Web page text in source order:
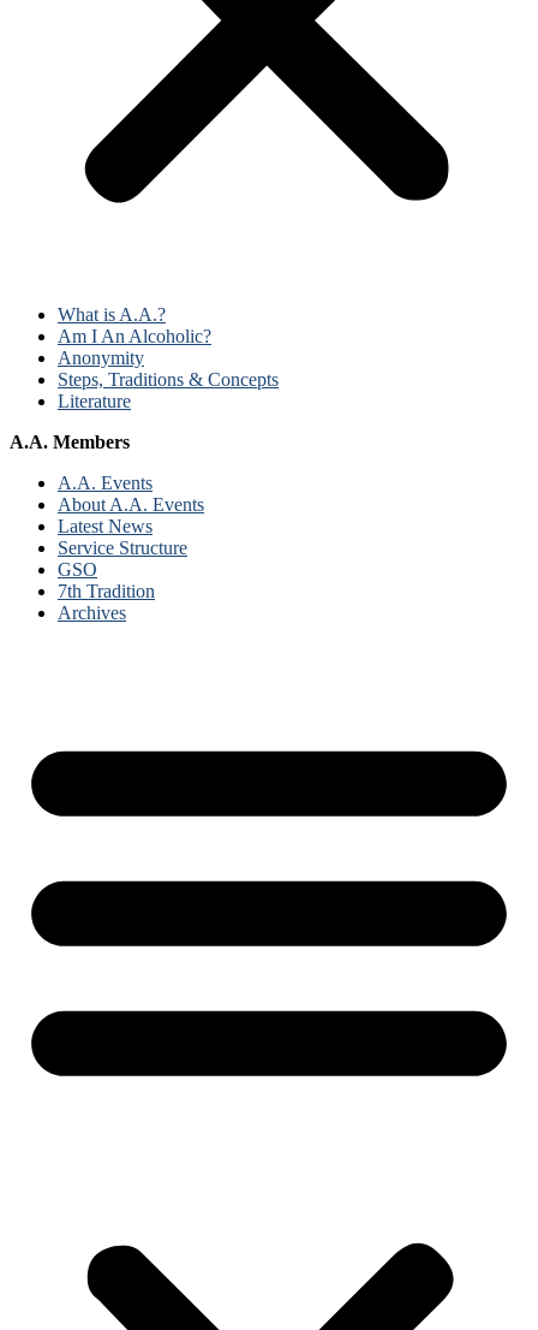
What is A.A.?
Am I An Alcoholic?
Anonymity
Steps, Traditions & Concepts
Literature
A.A. Members
A.A. Events
About A.A. Events
Latest News
Service Structure
GSO
7th Tradition
Archives